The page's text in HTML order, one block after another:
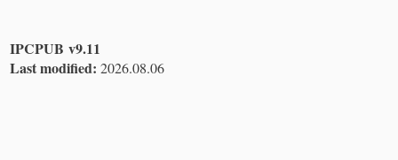
IPCPUB v9.11
Last modified: 2026.08.06